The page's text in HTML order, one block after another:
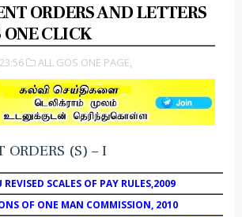
ORDERS AND LETTERS
ONE CLICK
23:56 ALL GOS ONE PAGE,
ORDERS (S) – I
SCALES OF PAY RULES,2009
OF ONE MAN COMMISSION, 2010